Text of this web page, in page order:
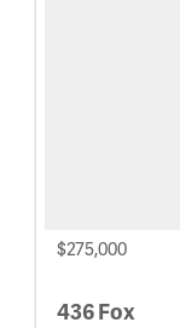
$275,000
436 Fox